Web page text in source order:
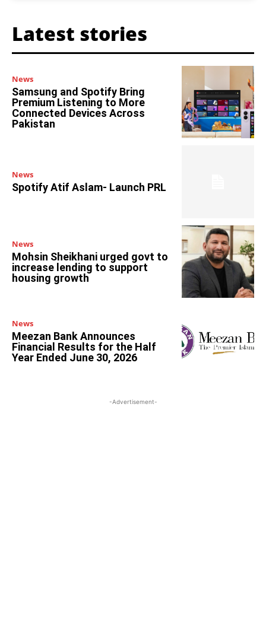
Latest stories
News
Samsung and Spotify Bring
Premium Listening to More
Connected Devices Across
Pakistan
News
Spotify Atif Aslam- Launch PRL
News
Mohsin Sheikhani urged govt to
increase lending to support
housing growth
News
Meezan Bank Announces
Financial Results for the Half
Year Ended June 30, 2026
-Advertisement-